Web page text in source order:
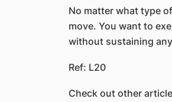
No matter what type
move. You want to
without sustaining
Ref: L20
Check out other